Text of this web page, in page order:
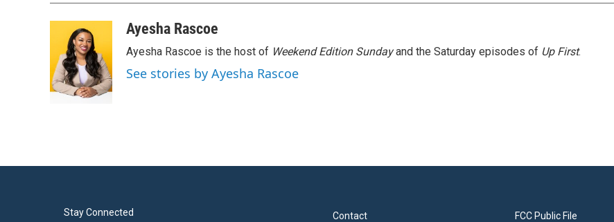
Ayesha Rascoe
Ayesha Rascoe is the host of Weekend Edition Sundayand the Saturday episodes of Up First.
See stories by Ayesha Rascoe
Stay Connected Contact FCC Public File